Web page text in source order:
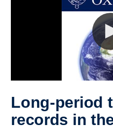
Depts & Colleges
Long-period
records in